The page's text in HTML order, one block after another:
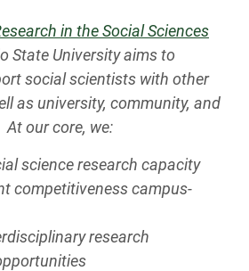
in the Social Sciences
State University aims to
social scientists with other
as university, community, and
our core, we:
science research capacity
competitiveness campus-
research